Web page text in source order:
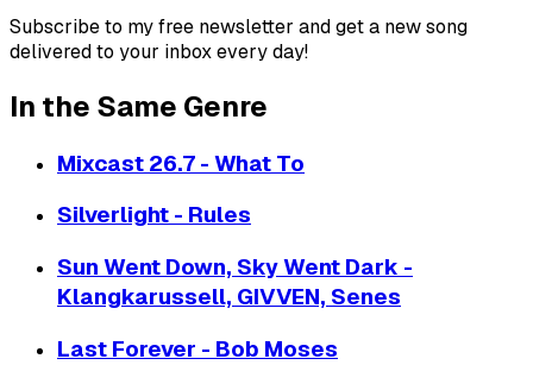
Subscribe to my free newsletter and get a new song
delivered to your inbox every day!
In the Same Genre
Mixcast 26.7 - What To
Silverlight - Rules
Sun Went Down, Sky Went Dark -
Klangkarussell, GIVVEN, Senes
Last Forever - Bob Moses